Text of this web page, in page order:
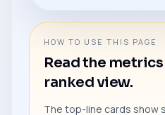
HOW TO USE THIS PAGE
Read the
ranked view.
The top-line cards show